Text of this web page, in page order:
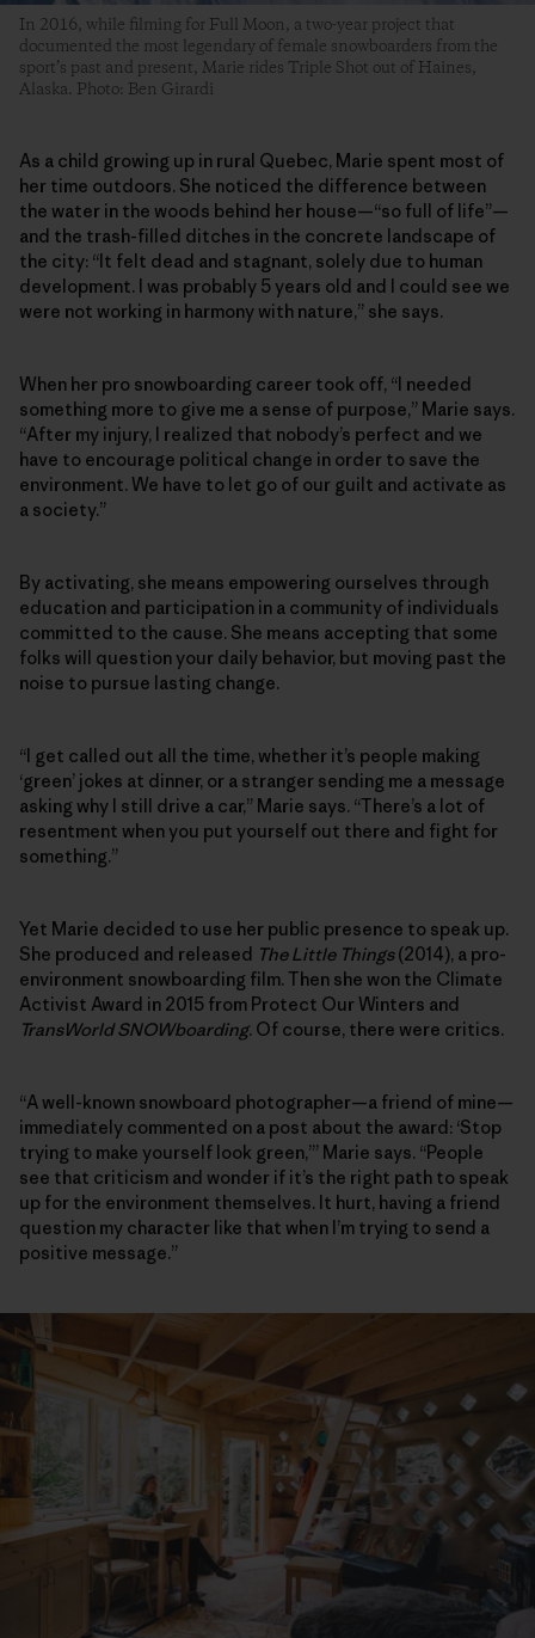
In 2016, while filming for Full Moon, a two-year project that
documented the most legendary of female snowboarders from the
sport’s past and present, Marie rides Triple Shot out of Haines,
Alaska. Photo: Ben Girardi
As a child growing up in rural Quebec, Marie spent most of
her time outdoors. She noticed the difference between
the water in the woods behind her house—“so full of life”—
and the trash-filled ditches in the concrete landscape of
the city: “It felt dead and stagnant, solely due to human
development. I was probably 5 years old and I could see we
were not working in harmony with nature,” she says.
When her pro snowboarding career took off, “I needed
something more to give me a sense of purpose,” Marie says.
“After my injury, I realized that nobody’s perfect and we
have to encourage political change in order to save the
environment. We have to let go of our guilt and activate as
a society.”
By activating, she means empowering ourselves through
education and participation in a community of individuals
committed to the cause. She means accepting that some
folks will question your daily behavior, but moving past the
noise to pursue lasting change.
“I get called out all the time, whether it’s people making
‘green’ jokes at dinner, or a stranger sending me a message
asking why I still drive a car,” Marie says. “There’s a lot of
resentment when you put yourself out there and fight for
something.”
Yet Marie decided to use her public presence to speak up.
She produced and released The Little Things(2014), a pro-
environment snowboarding film. Then she won the Climate
Activist Award in 2015 from Protect Our Winters and
TransWorld SNOWboarding. Of course, there were critics.
“A well-known snowboard photographer—a friend of mine—
immediately commented on a post about the award: ‘Stop
trying to make yourself look green,’” Marie says. “People
see that criticism and wonder if it’s the right path to speak
up for the environment themselves. It hurt, having a friend
question my character like that when I’m trying to send a
positive message.”